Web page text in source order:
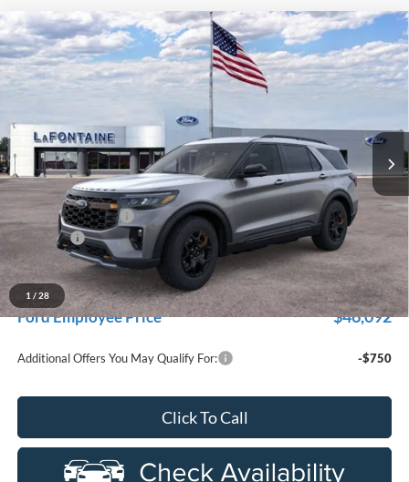
1 / 28
2026Ford Explorer Tremor
Price Drop
Stock:26J406
In Stock Ext.
$49,944
EVERYONE PRICE
Less
MSRP:
$53,630
Doc Fee + CVR Fee
+$314
Discounts
-$4,000
Everyone Price
$49,944
A/Z Plan Discount
-$3,852
Ford Employee Price $46,092
Additional Offers You May Qualify For: -$750
Click To Call
Compare Vehicle